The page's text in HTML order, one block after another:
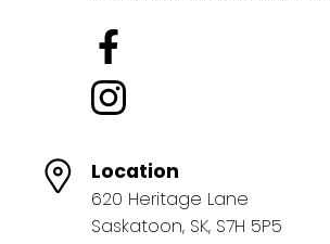
Location
620 Heritage Lane
Saskatoon, SK, S7H 5P5